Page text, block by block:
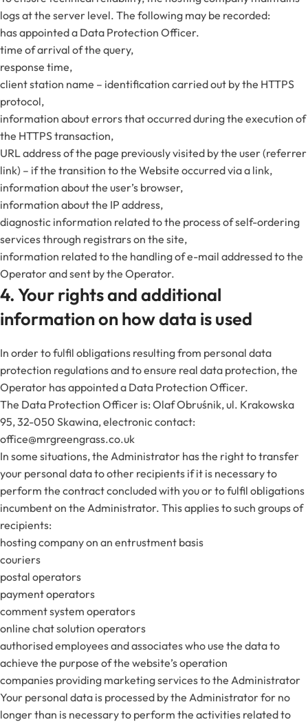
logs at the server level. The following may be recorded:
has appointed a Data Protection Officer.
time of arrival of the query,
response time,
client station name – identification carried out by the HTTPS
protocol,
information about errors that occurred during the execution of
the HTTPS transaction,
URL address of the page previously visited by the user (referrer
link) – if the transition to the Website occurred via a link,
information about the user’s browser,
information about the IP address,
diagnostic information related to the process of self-ordering
services through registrars on the site,
information related to the handling of e-mail addressed to the
Operator and sent by the Operator.
4. Your rights and additional
information on how data is used
In order to fulfil obligations resulting from personal data
protection regulations and to ensure real data protection, the
Operator has appointed a Data Protection Officer.
The Data Protection Officer is: Olaf Obruśnik, ul. Krakowska
95, 32-050 Skawina, electronic contact:
office@mrgreengrass.co.uk
In some situations, the Administrator has the right to transfer
your personal data to other recipients if it is necessary to
perform the contract concluded with you or to fulfil obligations
incumbent on the Administrator. This applies to such groups of
recipients:
hosting company on an entrustment basis
couriers
postal operators
payment operators
comment system operators
online chat solution operators
authorised employees and associates who use the data to
achieve the purpose of the website’s operation
companies providing marketing services to the Administrator
Your personal data is processed by the Administrator for no
longer than is necessary to perform the activities related to